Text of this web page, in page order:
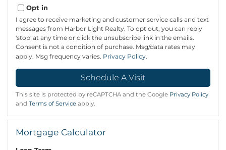
Opt in
I agree to receive marketing and customer service calls and text
messages from Harbor Light Realty. To opt out, you can reply
'stop' at any time or click the unsubscribe link in the emails.
Consent is not a condition of purchase. Msg/data rates may
apply. Msg frequency varies. Privacy Policy.
This site is protected by reCAPTCHA and the Google Privacy Policy
and Terms of Service apply.
Mortgage Calculator